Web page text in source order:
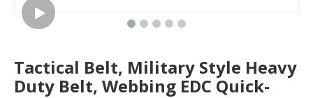
Tactical Belt, Military Style Heavy
Duty Belt, Webbing EDC Quick-